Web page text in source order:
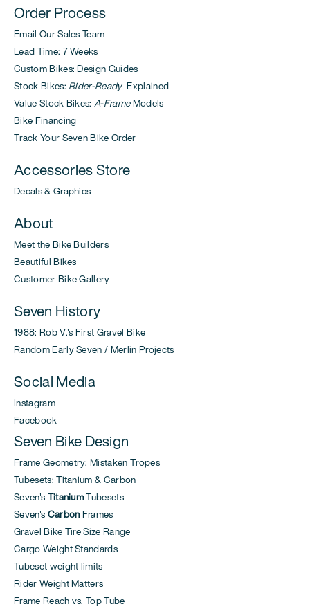
Order Process
Email Our Sales Team
Lead Time: 7 Weeks
Custom Bikes: Design Guides
Stock Bikes: Rider-ReadyExplained
Value Stock Bikes:A-FrameModels
Bike Financing
Track Your Seven Bike Order
Accessories Store
Decals & Graphics
About
Meet the Bike Builders
Beautiful Bikes
Customer Bike Gallery
Seven History
1988: Rob V.'s First Gravel Bike
Random Early Seven / Merlin Projects
Social Media
Instagram
Facebook
Seven Bike Design
Frame Geometry: Mistaken Tropes
Tubesets: Titanium & Carbon
Seven's TitaniumTubesets
Seven's Carbon Frames
Gravel Bike Tire Size Range
Cargo Weight Standards
Tubeset weight limits
Rider Weight Matters
Frame Reach vs. Top Tube